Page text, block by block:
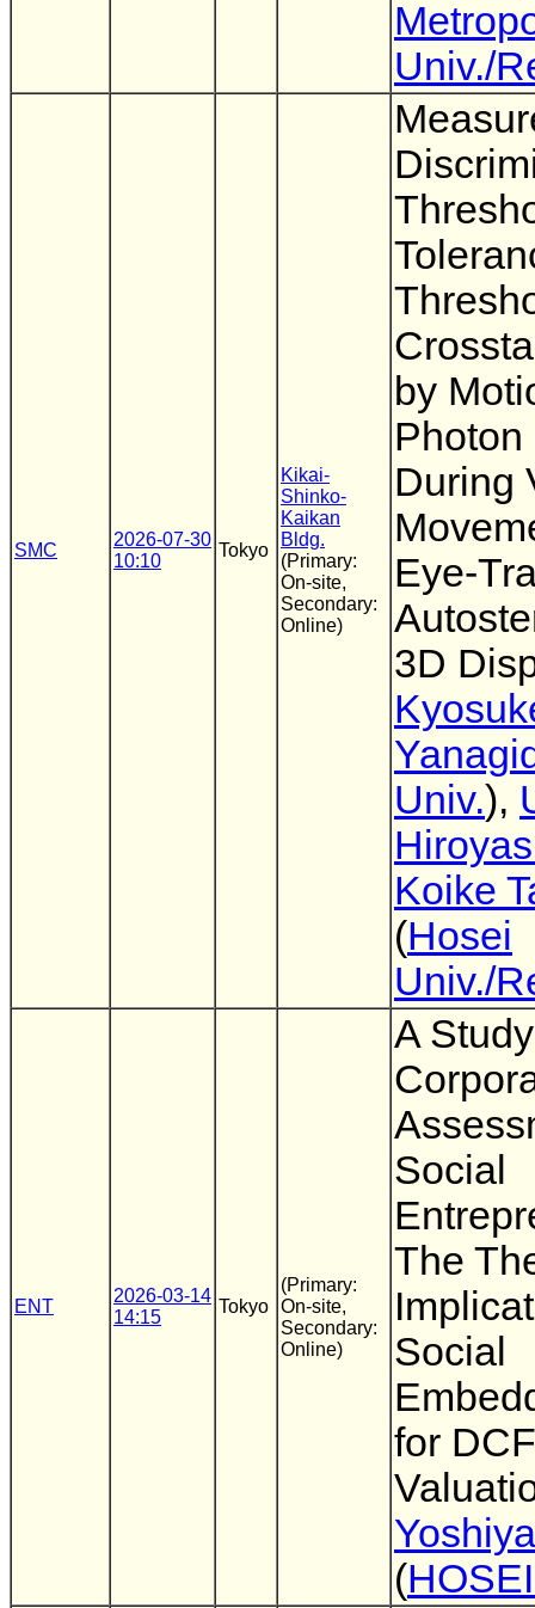
Univ./
SMC
2026-07-30
10:10
Tokyo
Kikai-
Shinko-
Kaikan
Bldg.
(Primary:
On-site,
Secondary:
Online)
by
Photon
During
Eye-
3D
Univ.),
Koike
(Hosei
Univ./
ENT
2026-03-14
14:15
Tokyo
(Primary:
On-site,
Secondary:
Online)
A
Social
The
Social
for
(